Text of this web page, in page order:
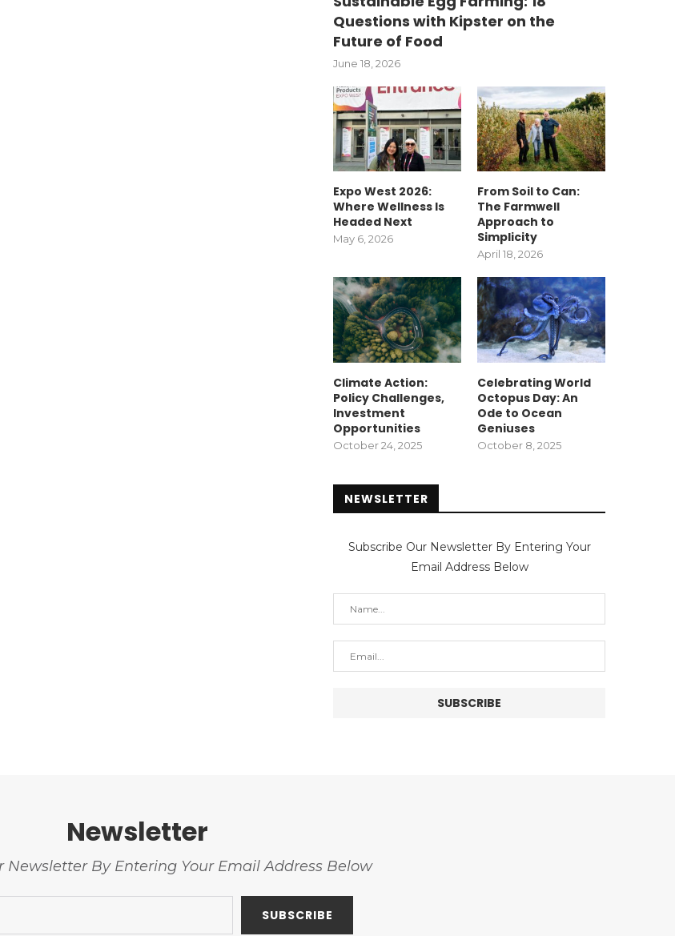
Questions with Kipster on the
Future of Food
June 18, 2026
Expo West 2026:
Where Wellness Is
Headed Next
May 6, 2026
From Soil to Can:
The Farmwell
Approach to
Simplicity
April 18, 2026
Climate Action:
Policy Challenges,
Investment
Opportunities
October 24, 2025
Celebrating World
Octopus Day: An
Ode to Ocean
Geniuses
October 8, 2025
NEWSLETTER
Subscribe Our Newsletter By Entering Your
Email Address Below
Newsletter
Newsletter By Entering Your Email Address Below